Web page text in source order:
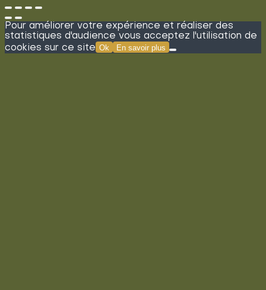
Pour améliorer votre expérience et réaliser des
statistiques d'audience vous acceptez l'utilisation de
cookies sur ce site Ok En savoir plus